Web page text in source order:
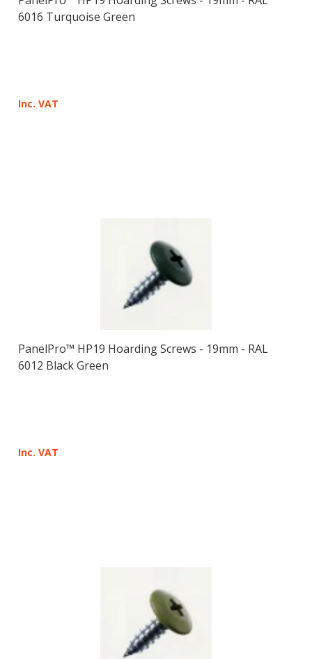
6016 Turquoise Green
Inc. VAT
PanelPro™ HP19 Hoarding Screws - 19mm - RAL
6012 Black Green
Inc. VAT